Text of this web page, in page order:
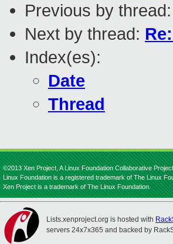
Previous by thread:
Next by thread:
Index(es):
Date
Thread
©2013 Xen Project, A Linux Foundation Collaborative
Linux Foundation is a registered trademark of The Linux
Xen Project is a trademark of The Linux Foundation.
Lists.xenproject.org is hosted with
servers 24x7x365 and backed by